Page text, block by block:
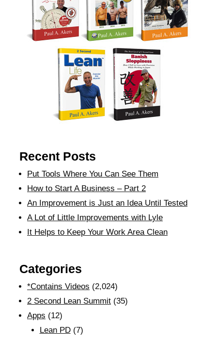
Recent Posts
Put Tools Where You Can See Them
How to Start A Business – Part 2
An Improvement is Just an Idea Until Tested
A Lot of Little Improvements with Lyle
It Helps to Keep Your Work Area Clean
Categories
*Contains Videos (2,024)
2 Second Lean Summit (35)
Apps (12)
Lean PD(7)